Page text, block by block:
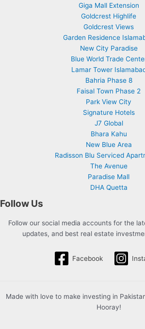
Giga Mall Extension
Goldcrest Highlife
Goldcrest Views
Garden Residence
New City Paradise
Blue World Trade
Lamar Tower
Bahria Phase 8
Faisal Town Phase 2
Park View City
Signature Hotels
J7 Global
Bhara Kahu
New Blue Area
Radisson Blu Serviced
The Avenue
Paradise Mall
DHA Quetta
Follow Us
Follow our social media accounts for the
updates, and best real estate
Facebook
Made with love to make investing in
Hooray!